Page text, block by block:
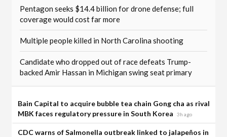
Pentagon seeks $14.4 billion for drone defense; full
coverage would cost far more
Multiple people killed in North Carolina shooting
Candidate who dropped out of race defeats Trump-
backed Amir Hassan in Michigan swing seat primary
Bain Capital to acquire bubble tea chain Gong cha as rival
MBK faces regulatory pressure in South Korea
3h ago
CDC warns of Salmonella outbreak linked to jalapeños in